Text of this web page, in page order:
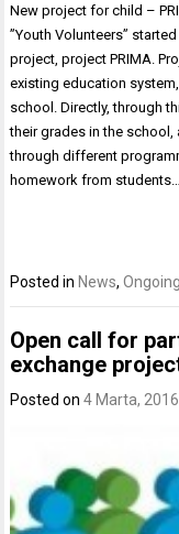
New project for child –
”Youth Volunteers”
project, project PRIMA.
existing education
school. Directly, through
their grades in the
through different
homework from students…
Posted inNews,
Open call for
exchange
Posted on4 Marta, 2016